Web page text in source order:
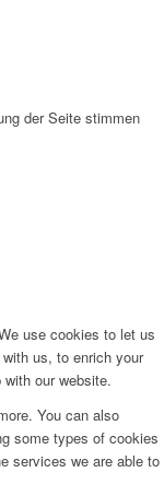
der Seite stimmen
use cookies to let us
us, to enrich your
our website.
You can also
some types of cookies
services we are able to